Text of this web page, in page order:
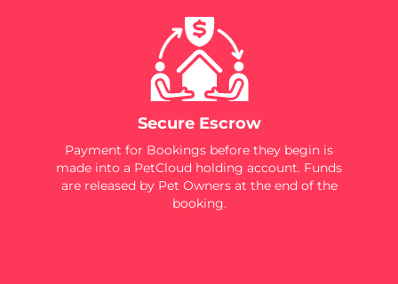
Secure Escrow
Payment for Bookings before they begin is
made into a PetCloud holding account. Funds
are released by Pet Owners at the end of the
booking.